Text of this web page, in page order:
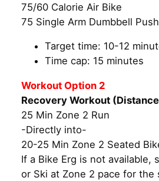
75/60 Calorie Air Bike
75 Single Arm Dumbbell
Target time: 10-12
Time cap: 15 minutes
Workout Option 2
Recovery Workout
25 Min Zone 2 Run
-Directly into-
20-25 Min Zone 2 Seated
If a Bike Erg is not available,
or Ski at Zone 2 pace for the